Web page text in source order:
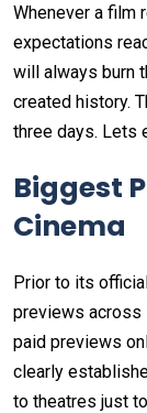
Whenever a film
expectations
will always burn
created history.
three days. Lets
Biggest
Cinema
Prior to its
previews across
paid previews
clearly
to theatres just